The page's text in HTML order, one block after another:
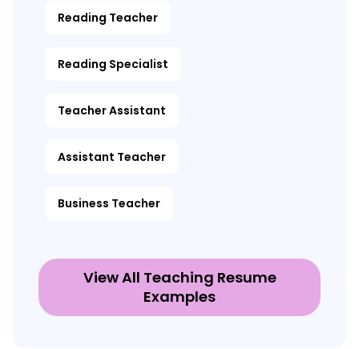
Reading Teacher
Reading Specialist
Teacher Assistant
Assistant Teacher
Business Teacher
View All Teaching Resume
Examples